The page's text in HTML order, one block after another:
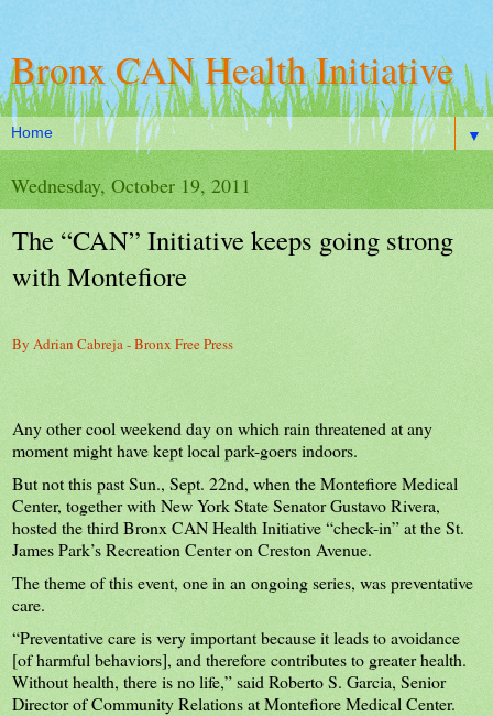
Bronx CAN Health Initiative
▼
Wednesday, October 19, 2011
The “CAN” Initiative keeps going strong
with Montefiore
By Adrian Cabreja - Bronx Free Press
Any other cool weekend day on which rain threatened at any
moment might have kept local park-goers indoors.
But not this past Sun., Sept. 22nd, when the Montefiore Medical
Center, together with New York State Senator Gustavo Rivera,
hosted the third Bronx CAN Health Initiative “check-in” at the St.
James Park’s Recreation Center on Creston Avenue.
The theme of this event, one in an ongoing series, was preventative
care.
“Preventative care is very important because it leads to avoidance
[of harmful behaviors], and therefore contributes to greater health.
Without health, there is no life,” said Roberto S. Garcia, Senior
Director of Community Relations at Montefiore Medical Center.